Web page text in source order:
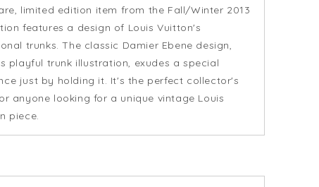
limited edition item from the Fall/Winter 2013
features a design of Louis Vuitton's
trunks. The classic Damier Ebene design,
playful trunk illustration, exudes a special
just by holding it. It's the perfect collector's
anyone looking for a unique vintage Louis
piece.